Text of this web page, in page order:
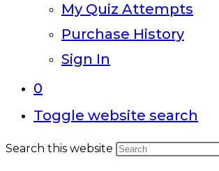
My Quiz Attempts
Purchase History
Sign In
0
Toggle website search
Search this website